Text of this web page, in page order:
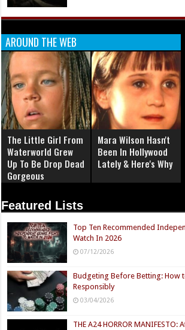
AROUND THE WEB
The Little Girl From
Waterworld Grew
Up To Be Drop Dead
Gorgeous
Mara Wilson Hasn't
Been In Hollywood
Lately & Here's Why
Featured Lists
Top Ten Recommended
Watch In 2026
07/12/2026
Budgeting Before Betting: How
Responsibly
03/04/2026
THE A24 HORROR